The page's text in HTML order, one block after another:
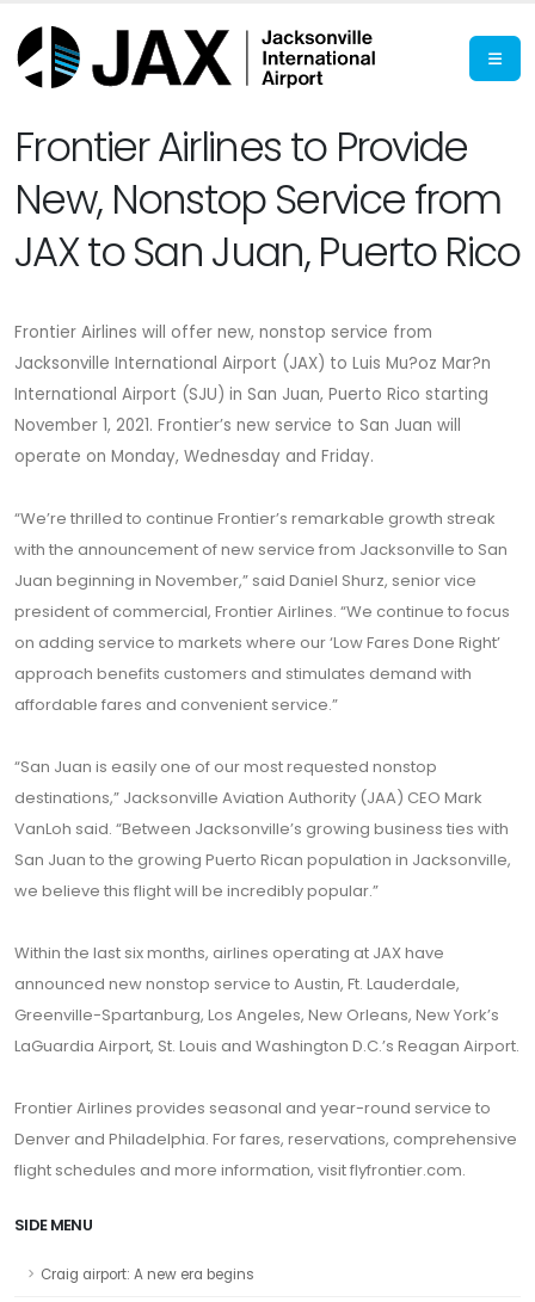
Frontier Airlines to Provide
New, Nonstop Service from
JAX to San Juan, Puerto Rico
Frontier Airlines will offer new, nonstop service from
Jacksonville International Airport (JAX) to Luis Mu?oz Mar?n
International Airport (SJU) in San Juan, Puerto Rico starting
November 1, 2021. Frontier’s new service to San Juan will
operate on Monday, Wednesday and Friday.
“We’re thrilled to continue Frontier’s remarkable growth streak
with the announcement of new service from Jacksonville to San
Juan beginning in November,” said Daniel Shurz, senior vice
president of commercial, Frontier Airlines. “We continue to focus
on adding service to markets where our ‘Low Fares Done Right’
approach benefits customers and stimulates demand with
affordable fares and convenient service.”
“San Juan is easily one of our most requested nonstop
destinations,” Jacksonville Aviation Authority (JAA) CEO Mark
VanLoh said. “Between Jacksonville’s growing business ties with
San Juan to the growing Puerto Rican population in Jacksonville,
we believe this flight will be incredibly popular.”
Within the last six months, airlines operating at JAX have
announced new nonstop service to Austin, Ft. Lauderdale,
Greenville-Spartanburg, Los Angeles, New Orleans, New York’s
LaGuardia Airport, St. Louis and Washington D.C.’s Reagan Airport.
Frontier Airlines provides seasonal and year-round service to
Denver and Philadelphia. For fares, reservations, comprehensive
flight schedules and more information, visit flyfrontier.com.
SIDE MENU
Craig airport: A new era begins